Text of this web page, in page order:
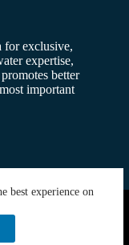
best experience on
for exclusive,
expertise,
better
important
By:SiteMedia